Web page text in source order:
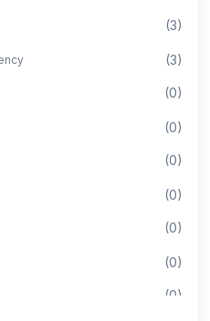
(3)
(3)
(0)
(0)
(0)
(0)
(0)
(0)
(0)